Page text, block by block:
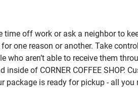
off work or ask a neighbor to
one reason or another. Take
who aren’t able to receive them
of CORNER COFFEE SHOP.
package is ready for pickup - all you